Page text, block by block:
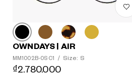
OWNDAYS | AIR
MM1002B-0S C1 / Size: S
₫2.780.000